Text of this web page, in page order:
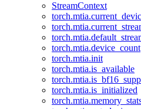
StreamContext
torch.mtia.device_count
torch.mtia.init
torch.mtia.is_available
torch.mtia.is_initialized